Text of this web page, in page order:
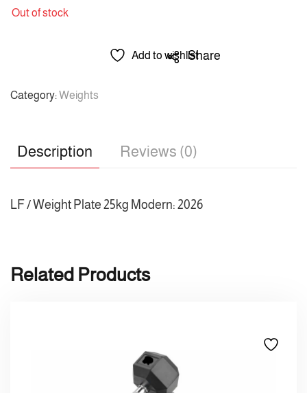
Out of stock
Add to wishlistShare
Category:Weights
Description Reviews (0)
LF / Weight Plate 25kg Modern: 2026
Related Products